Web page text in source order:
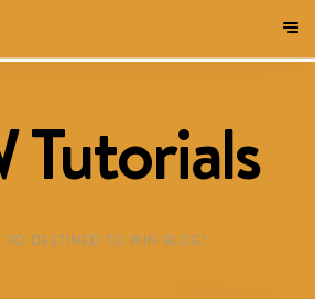
Tutorials
TO DESTINED TO WIN BLOG!